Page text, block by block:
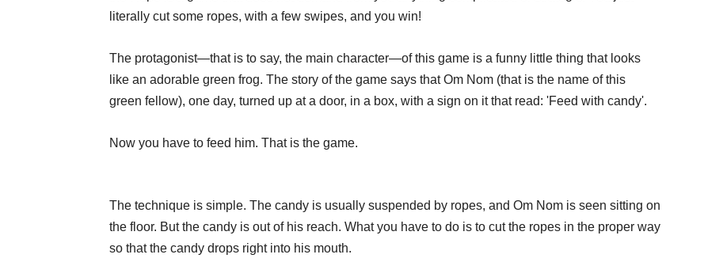
literally cut some ropes, with a few swipes, and you win!
The protagonist—that is to say, the main character—of this game is a funny little thing that looks
like an adorable green frog. The story of the game says that Om Nom (that is the name of this
green fellow), one day, turned up at a door, in a box, with a sign on it that read: 'Feed with candy'.
Now you have to feed him. That is the game.
The technique is simple. The candy is usually suspended by ropes, and Om Nom is seen sitting on
the floor. But the candy is out of his reach. What you have to do is to cut the ropes in the proper way
so that the candy drops right into his mouth.